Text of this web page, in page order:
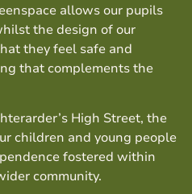
allows our pupils
the design of our
they feel safe and
that complements the
High Street, the
children and young people
fostered within
community.